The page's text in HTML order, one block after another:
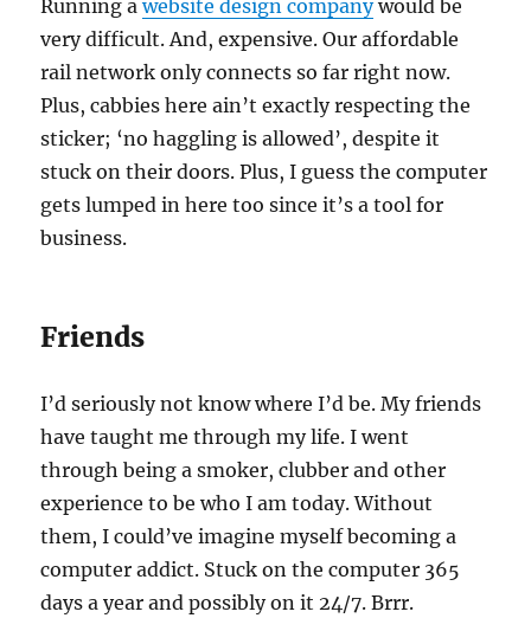
Running awebsite design companywould be
very difficult. And, expensive. Our affordable
rail network only connects so far right now.
Plus, cabbies here ain’t exactly respecting the
sticker; ‘no haggling is allowed’, despite it
stuck on their doors. Plus, I guess the computer
gets lumped in here too since it’s a tool for
business.
Friends
I’d seriously not know where I’d be. My friends
have taught me through my life. I went
through being a smoker, clubber and other
experience to be who I am today. Without
them, I could’ve imagine myself becoming a
computer addict. Stuck on the computer 365
days a year and possibly on it 24/7. Brrr.